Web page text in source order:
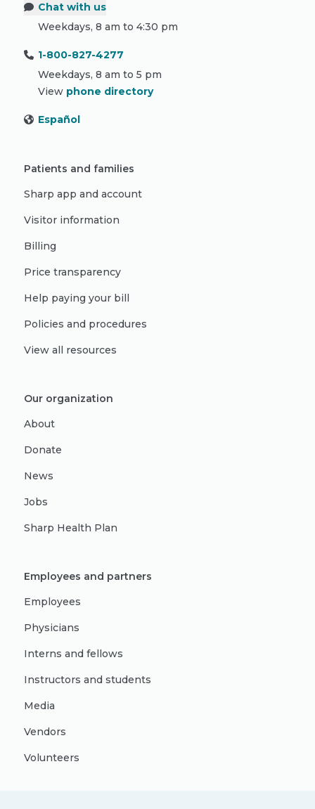
Chat with us
Weekdays, 8 am to 4:30 pm
1-800-827-4277
Weekdays, 8 am to 5 pm
View phone directory
Español
Patients and families
Sharp app and account
Visitor information
Billing
Price transparency
Help paying your bill
Policies and procedures
View all resources
Our organization
About
Donate
News
Jobs
Sharp Health Plan
Employees and partners
Employees
Physicians
Interns and fellows
Instructors and students
Media
Vendors
Volunteers